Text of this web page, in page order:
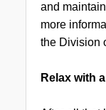
and
more
the Division
Relax with